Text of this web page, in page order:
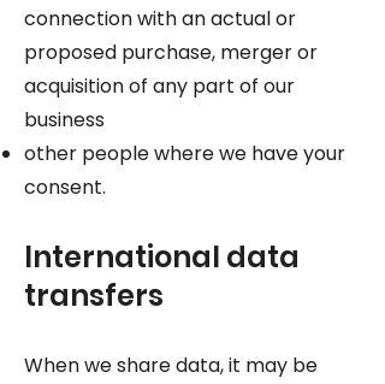
connection with an actual or
proposed purchase, merger or
acquisition of any part of our
business
other people where we have your
consent.
International data
transfers
When we share data, it may be